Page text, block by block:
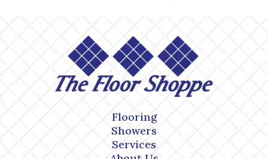
Flooring
Showers
Services